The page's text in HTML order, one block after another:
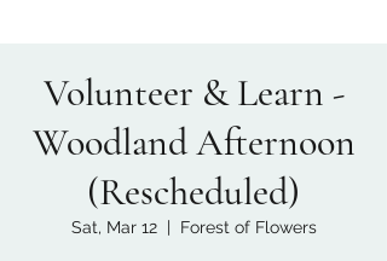
Volunteer & Learn -
Woodland Afternoon
(Rescheduled)
Sat, Mar 12
  |
Forest of Flowers